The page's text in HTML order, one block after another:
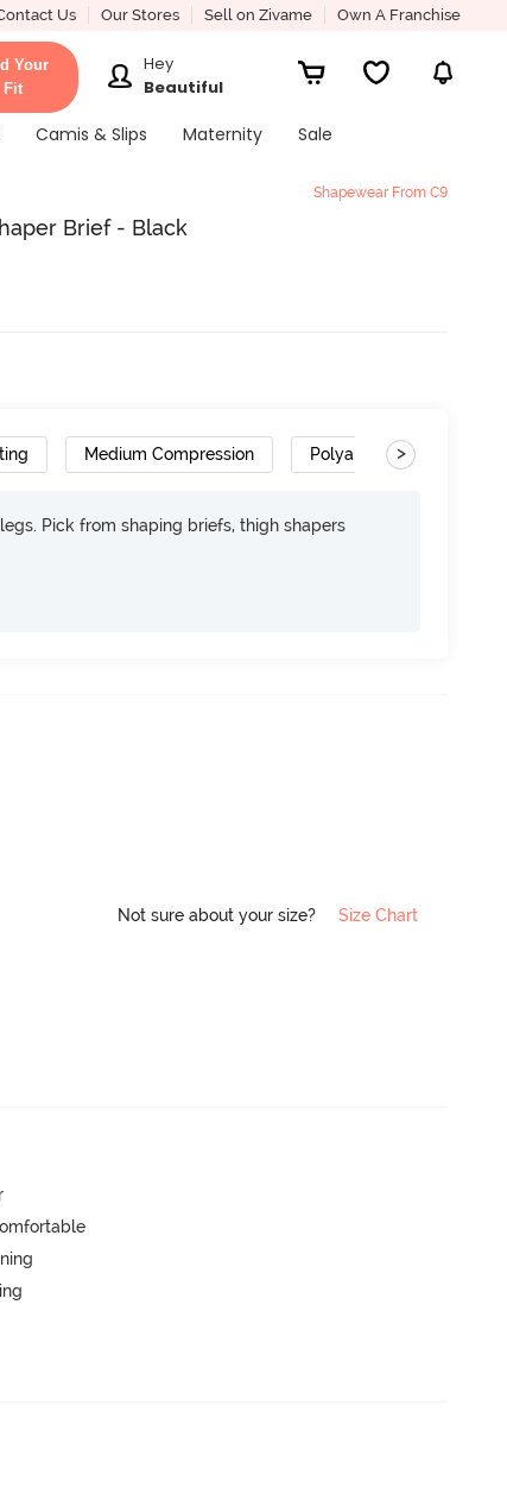
Us Our Stores Sell on Zivame Own A Franchise
Your
Fit
Hey
Beautiful
Camis & Slips Maternity
Sale
Shapewear From C9
Brief - Black
Medium Compression Polyamide >
Pick from shaping briefs, thigh shapers
Not sure about your size? Size Chart